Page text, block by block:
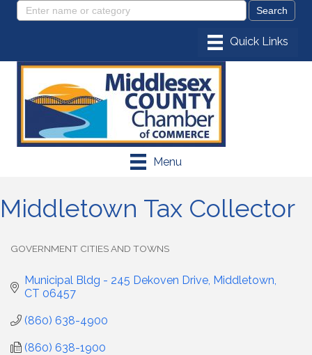
Menu
Middletown Tax Collector
GOVERNMENT CITIES AND TOWNS
Municipal Bldg - 245 Dekoven Drive Middletown
CT 06457
(860) 638-4900
(860) 638-1900